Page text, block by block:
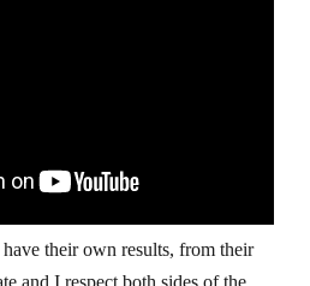
their own results, from their
and I respect both sides of the